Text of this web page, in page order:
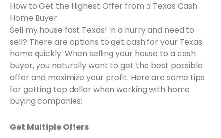
How to Get the Highest Offer from a Texas Cash
Home Buyer
Sell my house fast Texas! In a hurry and need to
sell? There are options to get cash for your Texas
home quickly. When selling your house to a cash
buyer, you naturally want to get the best possible
offer and maximize your profit. Here are some tips
for getting top dollar when working with home
buying companies:
Get Multiple Offers